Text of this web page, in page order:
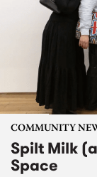
COMMUNITY
Spilt Milk
Space